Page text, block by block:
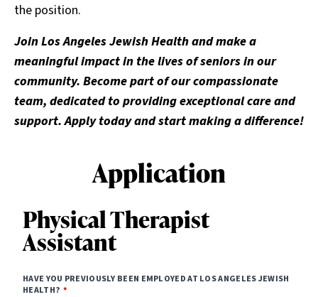
the position.
Join Los Angeles Jewish Health and make a
meaningful impact in the lives of seniors in our
community. Become part of our compassionate
team, dedicated to providing exceptional care and
support. Apply today and start making a difference!
Application
Physical Therapist
Assistant
HAVE YOU PREVIOUSLY BEEN EMPLOYED AT LOS ANGELES JEWISH
HEALTH?